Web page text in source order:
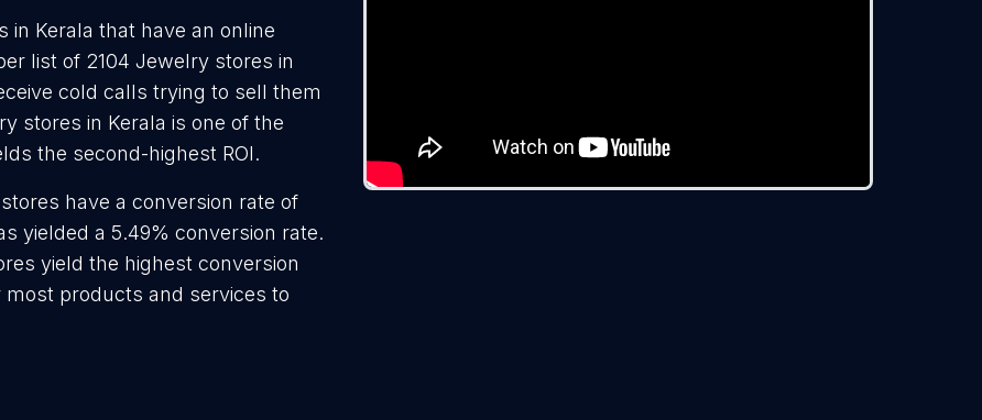
Kerala that have an online
list of 2104 Jewelry stores in
cold calls trying to sell them
stores in Kerala is one of the
the second-highest ROI.
have a conversion rate of
yielded a 5.49% conversion rate.
yield the highest conversion
products and services to